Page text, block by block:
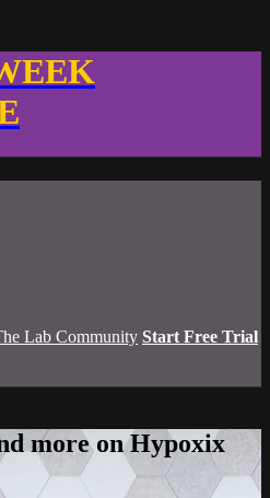
Lab Community Start Free Trial
more on Hypoxix